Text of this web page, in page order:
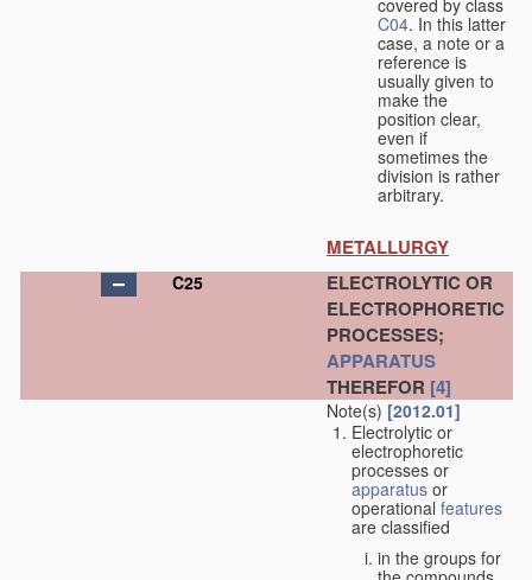
C04. In this latter
case, a note or a
reference is
usually given to
make the
position clear,
even if
sometimes the
division is rather
arbitrary.
METALLURGY
C25
ELECTROLYTIC OR
ELECTROPHORETIC
PROCESSES;
APPARATUS
THEREFOR [4]
Note(s) [2012.01]
Electrolytic or
electrophoretic
processes or
apparatus or
operational features
are classified
in the groups for